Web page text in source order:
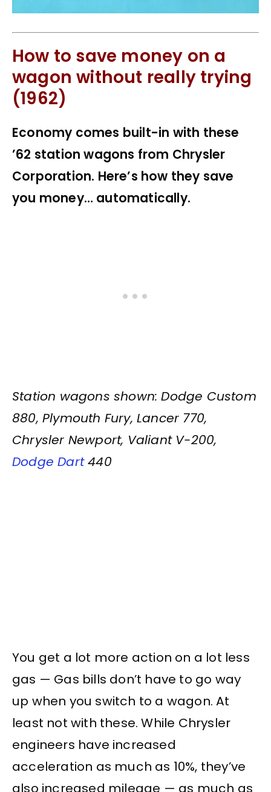
How to save money on a
wagon without really trying
(1962)
Economy comes built-in with these
’62 station wagons from Chrysler
Corporation. Here’s how they save
you money… automatically.
Station wagons shown: Dodge Custom
880, Plymouth Fury, Lancer 770,
Chrysler Newport, Valiant V-200,
Dodge Dart440
You get a lot more action on a lot less
gas — Gas bills don’t have to go way
up when you switch to a wagon. At
least not with these. While Chrysler
engineers have increased
acceleration as much as 10%, they’ve
also increased mileage — as much as